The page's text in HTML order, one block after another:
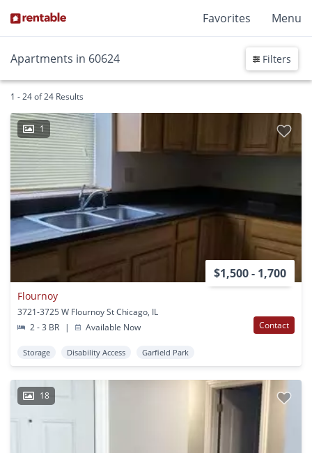
Favorites Menu
Apartments in 60624 Filters
1 - 24 of 24 Results
1
$1,500 - 1,700
Flournoy
3721-3725 W Flournoy St Chicago, IL
2 - 3 BR
| Available Now Contact
Storage Disability Access Garfield Park
18